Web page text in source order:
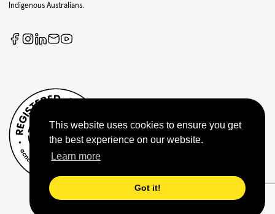
This website uses cookies to ensure you get
the best experience on our website.
Learn more
Got it!
Indigenous Australians.